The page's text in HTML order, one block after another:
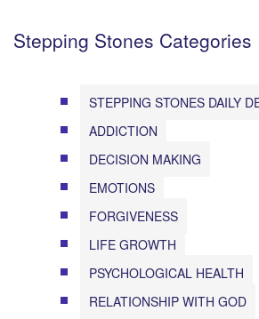
Stepping Stones Categories
STEPPING STONES DAILY
ADDICTION
DECISION MAKING
EMOTIONS
FORGIVENESS
LIFE GROWTH
PSYCHOLOGICAL HEALTH
RELATIONSHIP WITH GOD